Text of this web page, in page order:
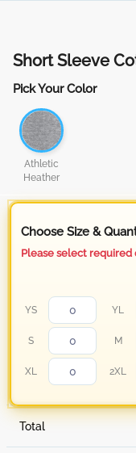
Short Sleeve
Pick Your Color
Athletic
Heather
Choose Size &
Please select required
YS YL
S M
XL 2XL
Total